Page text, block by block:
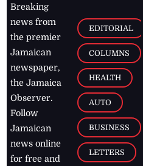
Breaking
news from
the premier
Jamaican
newspaper,
the Jamaica
Observer.
Follow
Jamaican
news online
for free and
EDITORIAL
COLUMNS
HEALTH
AUTO
BUSINESS
LETTERS